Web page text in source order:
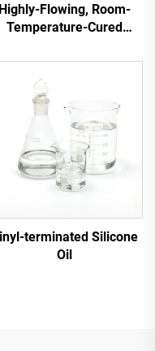
Highly-Flowing, Room-
Temperature-Cured
terminated Silicone
Oil